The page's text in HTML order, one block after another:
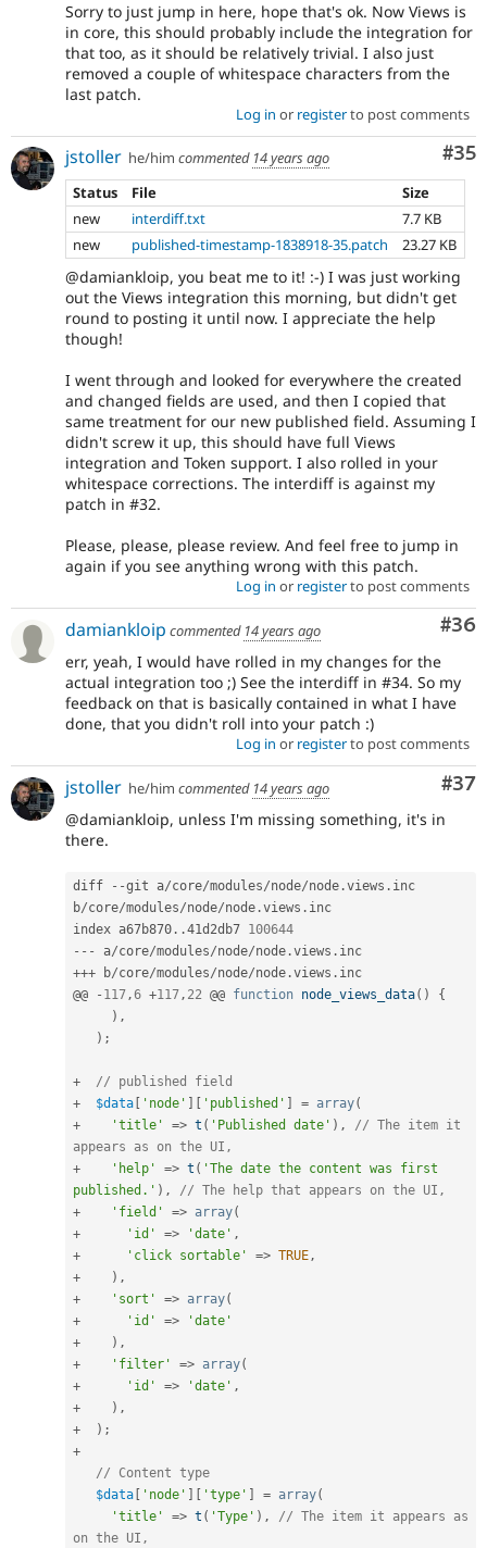
Sorry to just jump in here, hope that's ok. Now Views is
in core, this should probably include the integration for
that too, as it should be relatively trivial. I also just
removed a couple of whitespace characters from the
last patch.
Log in or registerto post comments
#35
jstoller he/him commented 14 years ago
Status
File
Size
new
interdiff.txt
7.7 KB
new
published-timestamp-1838918-35.patch 23.27 KB
@damiankloip, you beat me to it! :-) I was just working
out the Views integration this morning, but didn't get
round to posting it until now. I appreciate the help
though!
I went through and looked for everywhere the created
and changed fields are used, and then I copied that
same treatment for our new published field. Assuming I
didn't screw it up, this should have full Views
integration and Token support. I also rolled in your
whitespace corrections. The interdiff is against my
patch in #32.
Please, please, please review. And feel free to jump in
again if you see anything wrong with this patch.
Log in or registerto post comments
#36
damiankloip commented 14 years ago
err, yeah, I would have rolled in my changes for the
actual integration too ;) See the interdiff in #34. So my
feedback on that is basically contained in what I have
done, that you didn't roll into your patch :)
Log in or registerto post comments
#37
jstoller he/him commented 14 years ago
@damiankloip, unless I'm missing something, it's in
there.
diff --git a/core/modules/node/node .views . inc
b/core/modules/node/node .views . inc
index a67b870 . .41d2db7 100644
-- - a/core/modules/node/node .views .
+++ b/core/modules/node/node .views . inc
@@
- 117,6 +117, 22 @@ function node_views_data( )
{
) ,
) ;
+
// published field
+
$data 'node' 'published' = array(
+
'title' => t ( 'Published date' ) ,
// The item it
appears as on the UI,
+
'help' => t ( 'The date the content was first
published.' ) ,
// The help that appears on the UI,
+
'field' => array(
+
'id' => 'date' ,
+
'click sortable' => TRUE,
+
) ,
+
'sort' => array(
+
'id' =>
'date'
+
) ,
+
'filter' => array(
+
'id' => 'date' ,
+
) ,
+
) ;
+
// Content type
$data
'node' 'type' = array(
'title'
=> t ( 'Type' ) ,
// The item it appears as
on the UI,